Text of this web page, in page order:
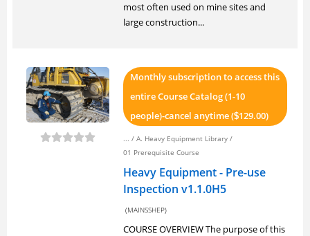
most often used on mine sites and
large construction...
Monthly subscription to access this
entire Course Catalog (1-10
people)-cancel anytime ($129.00)
... / A. Heavy Equipment Library /
01 Prerequisite Course
Heavy Equipment - Pre-use
Inspection v1.1.0H5
(MAINSSHEP)
COURSE OVERVIEW The purpose of this